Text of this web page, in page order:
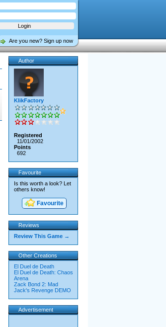
Are you new? Sign up now
Author
KlikFactory
Registered
11/01/2002
Points
692
Favourite
Is this worth a look? Let
others know!
Favourite
Reviews
Review This Game →
Other Creations
El Duel de Death
El Duel de Death: Chaos
Arena
Zack Bond 2: Mad
Jack's Revenge DEMO
Advertisement